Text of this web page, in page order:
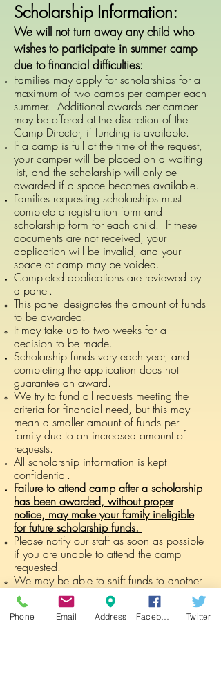
Scholarship Information:
We will not turn away any child who
wishes to participate in summer camp
due to financial difficulties:
Families may apply for scholarships for a
maximum of two camps per camper each
summer. Additional awards per camper
may be offered at the discretion of the
Camp Director, if funding is available.
If a camp is full at the time of the request,
your camper will be placed on a waiting
list, and the scholarship will only be
awarded if a space becomes available.
Families requesting scholarships must
complete a registration form and
scholarship form for each child. If these
documents are not received, your
application will be invalid, and your
space at camp may be voided.
Completed applications are reviewed by
a panel.
This panel designates the amount of funds
to be awarded.
It may take up to two weeks for a
decision to be made.
Scholarship funds vary each year, and
completing the application does not
guarantee an award.
We try to fund all requests meeting the
criteria for financial need, but this may
mean a smaller amount of funds per
family due to an increased amount of
requests.
All scholarship information is kept
confidential.
Failure to attend camp after a scholarship
has been awarded, without proper
notice, may make your family ineligible
for future scholarship funds.
Please notify our staff as soon as possible
if you are unable to attend the camp
requested.
We may be able to shift funds to another
camp week, or release the funds to
another family in need.​
No monetary value is given to the
Phone Email Address Twitter